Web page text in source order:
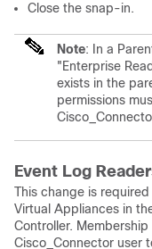
Close the snap-in.
Note: In a
"Enterprise
exists in the
permissions
Event Log
This change is
Virtual Appliances in
Controller.
Cisco_Connector user